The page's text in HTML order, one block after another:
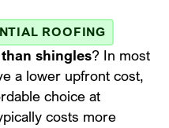
ROOFING
shingles? In most
a lower upfront cost,
choice at
costs more